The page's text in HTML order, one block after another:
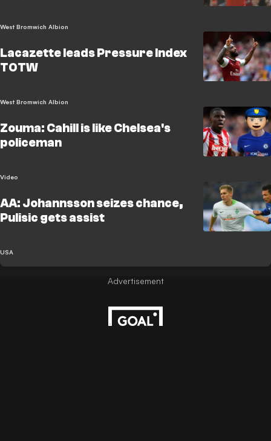
West Bromwich Albion
Lacazette leads Pressure Index
TOTW
West Bromwich Albion
Zouma: Cahill is like Chelsea's
policeman
Video
AA: Johannsson seizes chance,
Pulisic gets assist
USA